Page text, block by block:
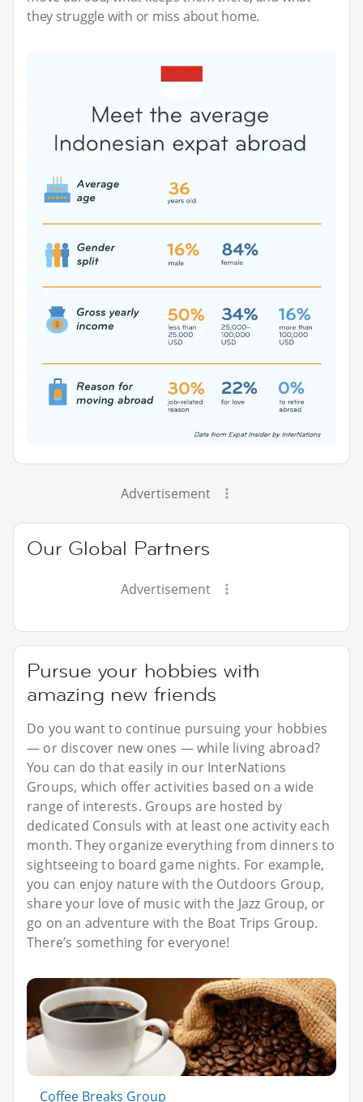
they struggle with or miss about home.
Advertisement
Our Global Partners
Advertisement
Pursue your hobbies with
amazing new friends
Do you want to continue pursuing your hobbies
— or discover new ones — while living abroad?
You can do that easily in our InterNations
Groups, which offer activities based on a wide
range of interests. Groups are hosted by
dedicated Consuls with at least one activity each
month. They organize everything from dinners to
sightseeing to board game nights. For example,
you can enjoy nature with the Outdoors Group,
share your love of music with the Jazz Group, or
go on an adventure with the Boat Trips Group.
There’s something for everyone!
Coffee Breaks Group